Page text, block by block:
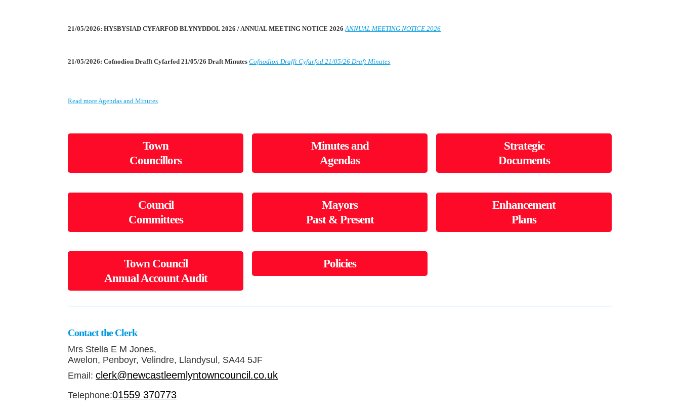
21/05/2026: HYSBYSIAD CYFARFOD BLYNYDDOL 2026 / ANNUAL MEETING NOTICE 2026ANNUAL MEETING NOTICE 2026
21/05/2026: Cofnodion Drafft Cyfarfod 21/05/26 Draft MinutesCofnodion Drafft Cyfarfod 21/05/26 Draft Minutes
Read more Agendas and Minutes
Town
Councillors
Minutes and
Agendas
Strategic
Documents
Council
Committees
Mayors
Past & Present
Enhancement
Plans
Town Council
Annual Account Audit
Policies
Contact the Clerk
Mrs Stella E M Jones,
Awelon, Penboyr, Velindre, Llandysul, SA44 5JF
Email:clerk@newcastleemlyntowncouncil.co.uk
Telephone:01559 370773